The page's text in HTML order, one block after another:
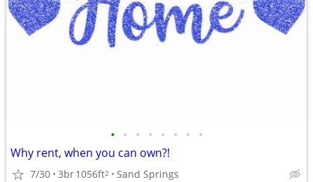
• • • • • • • •
Why rent, when you can own?!
7/30 3br1056ft2 Sand Springs